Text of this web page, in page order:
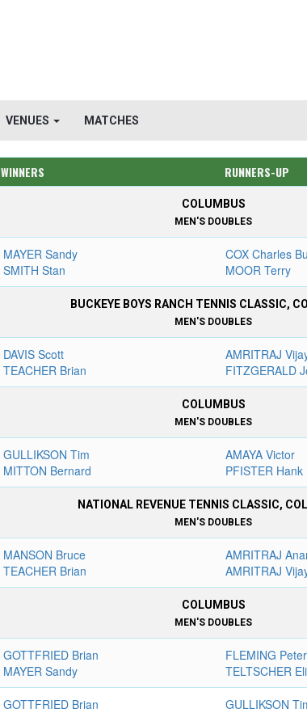
VENUES MATCHES
WINNERS RUNNERS-UP
COLUMBUS
MEN'S DOUBLES
MAYER Sandy
SMITH Stan
COX Charles
MOOR Terry
BUCKEYE BOYS RANCH TENNIS CLASSIC,
MEN'S DOUBLES
DAVIS Scott
TEACHER Brian
AMRITRAJ
FITZGERALD
COLUMBUS
MEN'S DOUBLES
GULLIKSON Tim
MITTON Bernard
AMAYA Victor
PFISTER Hank
NATIONAL REVENUE TENNIS CLASSIC,
MEN'S DOUBLES
MANSON Bruce
TEACHER Brian
AMRITRAJ
AMRITRAJ
COLUMBUS
MEN'S DOUBLES
GOTTFRIED Brian
MAYER Sandy
FLEMING Peter
TELTSCHER
GOTTFRIED Brian
GULLIKSON